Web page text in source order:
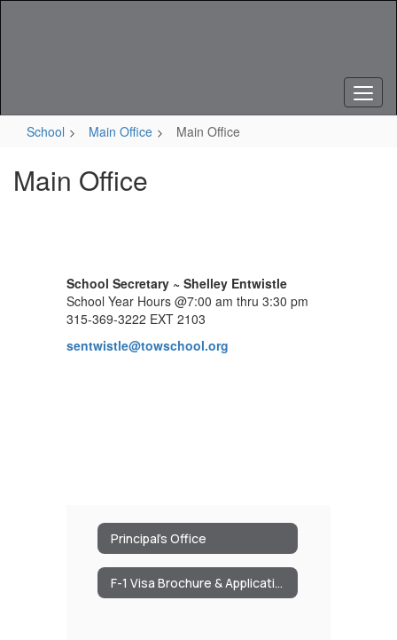
School Main Office Main Office
Main Office
School Secretary ~ Shelley Entwistle
School Year Hours @7:00 am thru 3:30 pm
315-369-3222 EXT 2103
sentwistle@towschool.org
Principal's Office
F-1 Visa Brochure & Application